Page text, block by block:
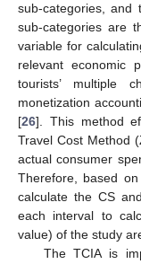
sub-categories, and
sub-categories are
variable for
relevant economic
tourists’ multiple
monetization
[26]. This method
Travel Cost Method
actual consumer
Therefore, based
calculate the CS
each interval to
value) of the study
The TCIA is